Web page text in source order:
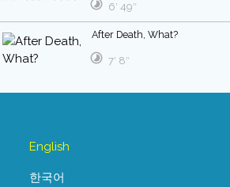
6′ 49″
After Death, What?
7′ 8″
English
한국어